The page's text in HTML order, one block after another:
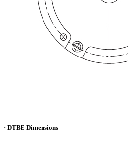
· DTBE Dimensions